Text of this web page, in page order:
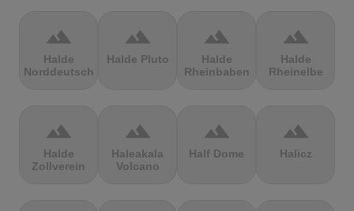
terrain
Halde
Norddeutschland
terrain
Halde Pluto
terrain
Halde
Rheinbaben
terrain
Halde
Rheinelbe
terrain
Halde
Zollverein
terrain
Haleakala
Volcano
terrain
Half Dome
terrain
Halicz